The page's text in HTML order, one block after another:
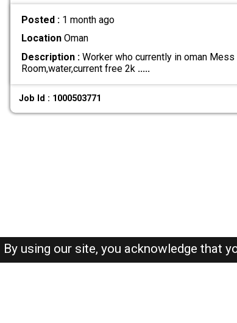
Posted : 1 month ago
LocationOman
Description :Worker who currently in oman
Room,water,current free 2k .....
Job Id : 1000503771
By using our site, you acknowledge that